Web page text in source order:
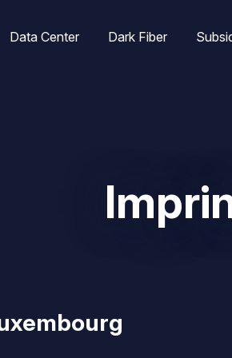
Data Center Dark Fiber